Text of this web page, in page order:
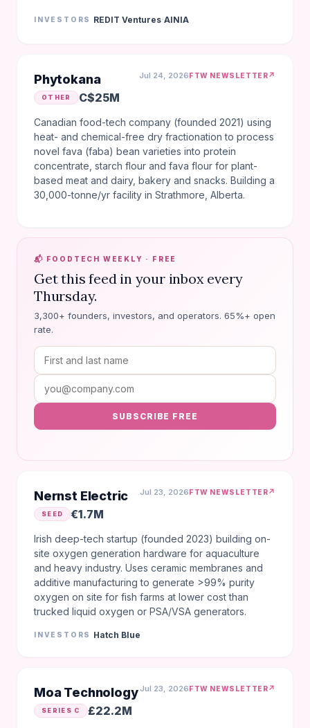
INVESTORS REDIT Ventures·AINIA
Phytokana
OTHER C$25M
Jul 24, 2026FTW NEWSLETTER↗
Canadian food-tech company (founded 2021) using
heat- and chemical-free dry fractionation to process
novel fava (faba) bean varieties into protein
concentrate, starch flour and fava flour for plant-
based meat and dairy, bakery and snacks. Building a
30,000-tonne/yr facility in Strathmore, Alberta.
📬 FOODTECH WEEKLY · FREE
Get this feed in your inbox every
Thursday.
3,300+ founders, investors, and operators. 65%+ open
rate.
SUBSCRIBE FREE
Nernst Electric
SEED €1.7M
Jul 23, 2026FTW NEWSLETTER↗
Irish deep-tech startup (founded 2023) building on-
site oxygen generation hardware for aquaculture
and heavy industry. Uses ceramic membranes and
additive manufacturing to generate >99% purity
oxygen on site for fish farms at lower cost than
trucked liquid oxygen or PSA/VSA generators.
INVESTORS Hatch Blue
Moa Technology
SERIES C £22.2M
Jul 23, 2026FTW NEWSLETTER↗